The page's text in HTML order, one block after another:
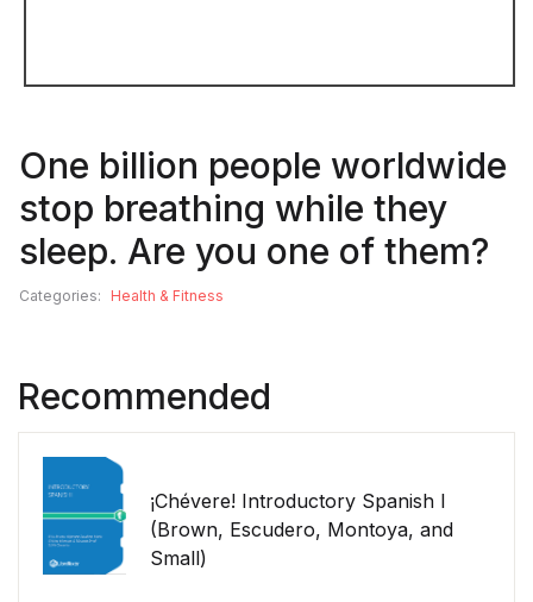
One billion people worldwide
stop breathing while they
sleep. Are you one of them?
Categories: Health & Fitness
Recommended
¡Chévere! Introductory Spanish I
(Brown, Escudero, Montoya, and
Small)